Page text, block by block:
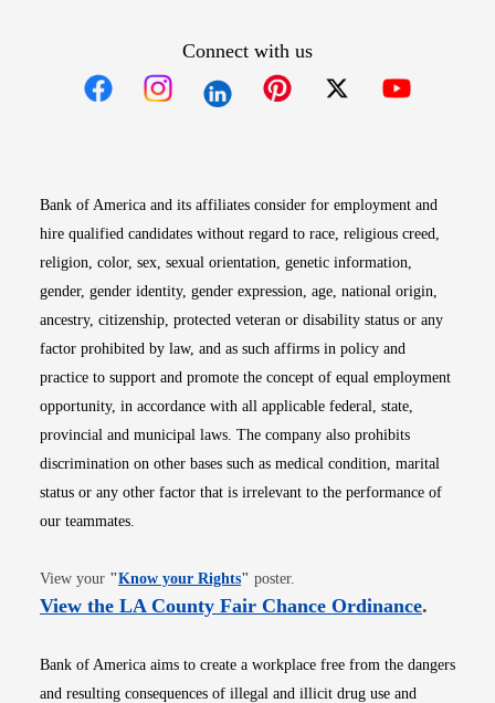
Connect with us
Bank of America and its affiliates consider for employment and
hire qualified candidates without regard to race, religious creed,
religion, color, sex, sexual orientation, genetic information,
gender, gender identity, gender expression, age, national origin,
ancestry, citizenship, protected veteran or disability status or any
factor prohibited by law, and as such affirms in policy and
practice to support and promote the concept of equal employment
opportunity, in accordance with all applicable federal, state,
provincial and municipal laws. The company also prohibits
discrimination on other bases such as medical condition, marital
status or any other factor that is irrelevant to the performance of
our teammates.
View your "Know your RightsOpens in new window
" poster.
View the LA County Fair Chance OrdinanceOpens
.
Bank of America aims to create a workplace free from the dangers
and resulting consequences of illegal and illicit drug use and